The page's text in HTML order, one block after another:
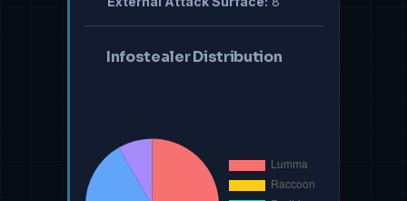
Infostealer Distribution